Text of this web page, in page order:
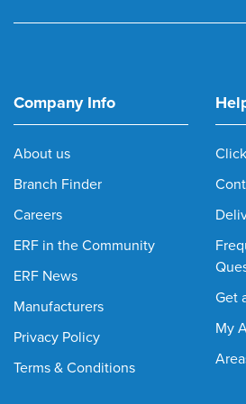
Company Info
About us
Branch Finder
Careers
ERF in the Community
ERF News
Manufacturers
Privacy Policy
Terms & Conditions
Get
My